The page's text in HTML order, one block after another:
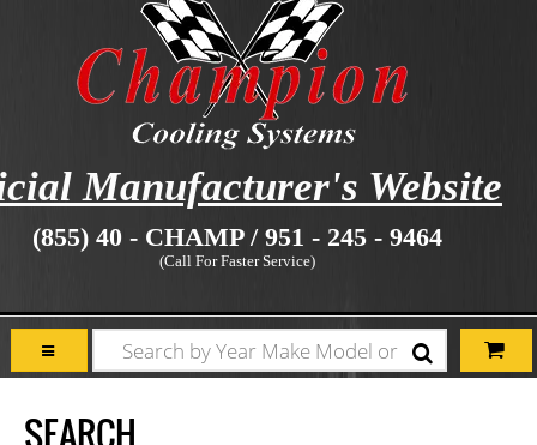
Manufacturer's Website
(855) 40 - CHAMP / 951 - 245 - 9464
(Call For Faster Service)
SEARCH